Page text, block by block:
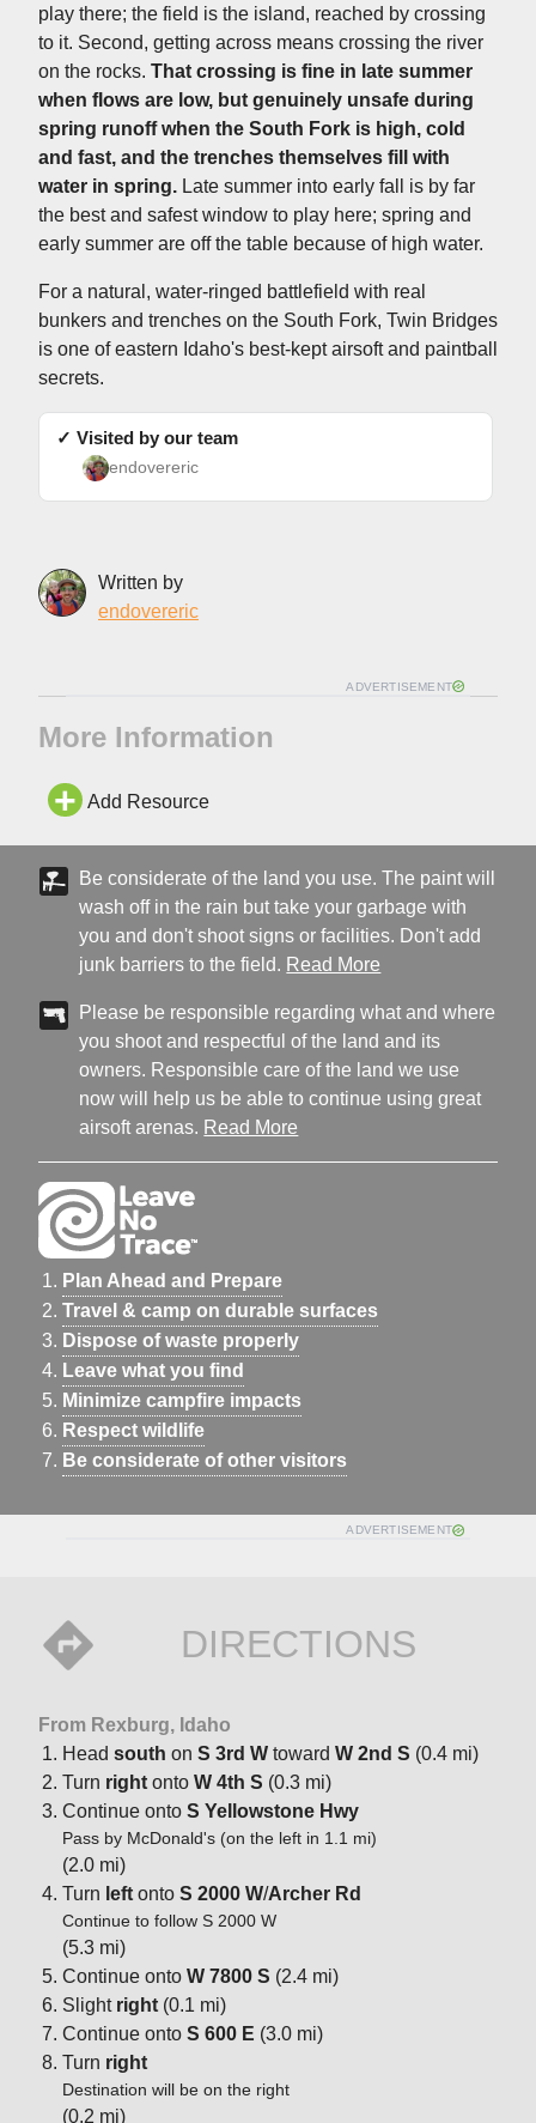
play there; the field is the island, reached by crossing
to it. Second, getting across means crossing the river
on the rocks. That crossing is fine in late summer
when flows are low, but genuinely unsafe during
spring runoff when the South Fork is high, cold
and fast, and the trenches themselves fill with
water in spring. Late summer into early fall is by far
the best and safest window to play here; spring and
early summer are off the table because of high water.
For a natural, water-ringed battlefield with real
bunkers and trenches on the South Fork, Twin Bridges
is one of eastern Idaho's best-kept airsoft and paintball
secrets.
✓ Visited by our team
endovereric
Written by
endovereric
ADVERTISEMENT
More Information
Add Resource
Be considerate of the land you use. The paint will
wash off in the rain but take your garbage with
you and don't shoot signs or facilities. Don't add
junk barriers to the field. Read More
Please be responsible regarding what and where
you shoot and respectful of the land and its
owners. Responsible care of the land we use
now will help us be able to continue using great
airsoft arenas. Read More
Plan Ahead and Prepare
Travel & camp on durable surfaces
Dispose of waste properly
Leave what you find
Minimize campfire impacts
Respect wildlife
Be considerate of other visitors
ADVERTISEMENT
DIRECTIONS
From Rexburg, Idaho
Head south on S 3rd W toward W 2nd S (0.4 mi)
Turn right onto W 4th S (0.3 mi)
Continue onto S Yellowstone Hwy
Pass by McDonald's (on the left in 1.1 mi)
(2.0 mi)
Turn left onto S 2000 W/Archer Rd
Continue to follow S 2000 W
(5.3 mi)
Continue onto W 7800 S (2.4 mi)
Slight right (0.1 mi)
Continue onto S 600 E (3.0 mi)
Turn right
Destination will be on the right
(0.2 mi)